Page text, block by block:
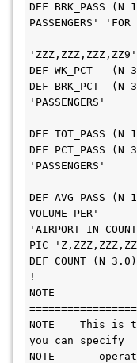
DEF
PASSENGERS'
DEF WK_PCT   (N
DEF BRK_PCT
DEF TOT_PASS
DEF PCT_PASS
DEF AVG_PASS
VOLUME PER'
'AIRPORT IN
PIC
DEF COUNT (N
!
NOTE
NOTE    This is
you can
NOTE